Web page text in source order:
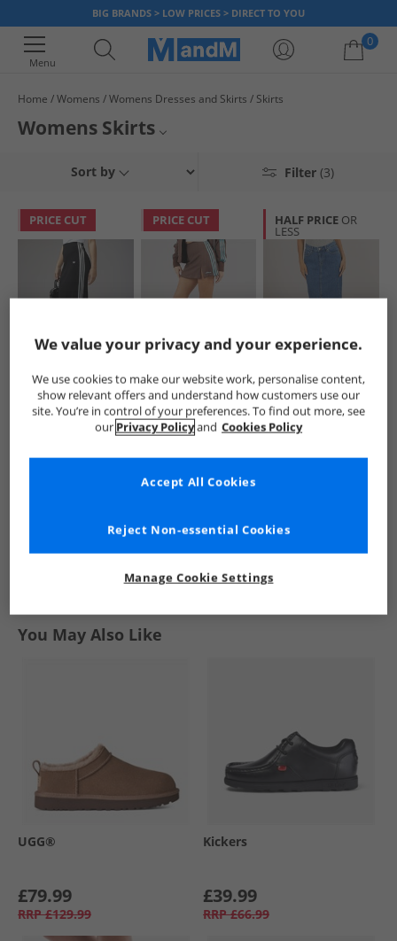
BIG BRANDS > LOW PRICES > DIRECT TO YOU
Menu
0
Your shopping bag is currently empty
Home Womens Womens Dresses and Skirts Skirts
Womens Skirts
brands available for less. Our selection features flirty skater skirts, long
to find one to suit you. Explore big brands like
Only
Womens Dresses and Skirts
All Womens
Filter (3)
Sort by
PRICE CUT
adidas Originals
Womens Adicolor
3-Stripes Knit Skirt
Black
PRICE CUT
adidas Originals
Womens Tailored
Skirt Auburn
£9.99
QUICK BUY
HALF PRICE OR
LESS
Womens Aura Long
Denim Skirt
Medium Blue
Denim
£4.99
1
You May Also Like
UGG®
£79.99
RRP £129.99
Kickers
£39.99
RRP £66.99
We value your privacy and your experience.
We use cookies to make our website work, personalise content,
show relevant offers and understand how customers use our
site. You’re in control of your preferences. To find out more, see
our Privacy Policyand Cookies Policy
Manage Cookie Settings
Reject Non-essential Cookies
Accept All Cookies